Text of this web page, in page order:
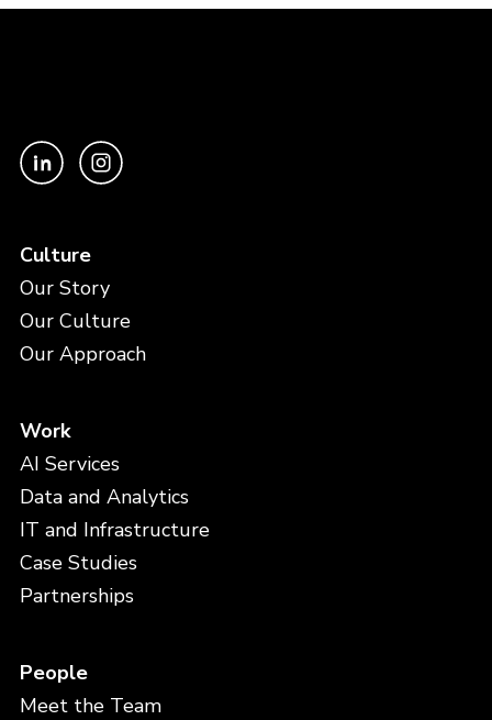
Culture
Our Story
Our Culture
Our Approach
Work
AI Services
Data and Analytics
IT and Infrastructure
Case Studies
Partnerships
People
Meet the Team